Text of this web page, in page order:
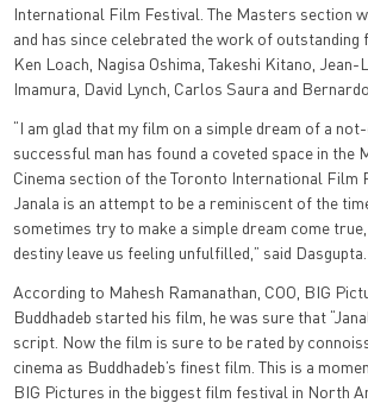
International Film Festival. The Masters section
and has since celebrated the work of outstanding
Ken Loach, Nagisa Oshima, Takeshi Kitano, Jean-
Imamura, David Lynch, Carlos Saura and
“I am glad that my film on a simple dream of a
successful man has found a coveted space in the
Cinema section of the Toronto International Film
Janala is an attempt to be a reminiscent of the
sometimes try to make a simple dream come
destiny leave us feeling unfulfilled,” said Dasgupta.
According to Mahesh Ramanathan, COO, BIG
Buddhadeb started his film, he was sure that
script. Now the film is sure to be rated by
cinema as Buddhadeb’s finest film. This is a
BIG Pictures in the biggest film festival in North